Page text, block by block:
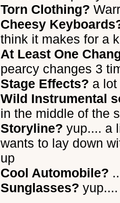
Torn Clothing?
Cheesy
think it makes for a
At Least One
pearcy changes 3
Stage Effects? a
Wild Instrumental
in the middle of the
Storyline? yup.... a
wants to lay down
up
Cool Automobile?
Sunglasses?